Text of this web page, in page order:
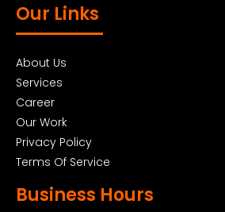
Our Links
About Us
Services
Career
Our Work
Privacy Policy
Terms Of Service
Business Hours